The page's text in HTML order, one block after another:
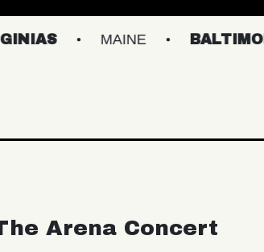
MAINE BALTIMORE/DC
Arena Concert